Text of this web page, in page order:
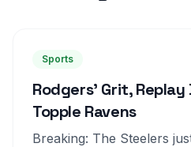
Sports
Rodgers’ Grit,
Topple Ravens
Breaking: The Steelers